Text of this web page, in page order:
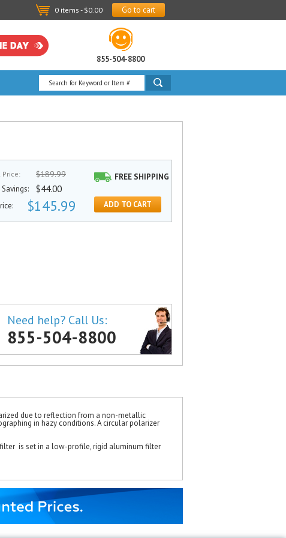
0 items - $0.00 Go to cart
855-504-8800
Price: $189.99
$44.00
$145.99
FREE SHIPPING
ADD TO CART
Need help? Call Us:
855-504-8800
due to reflection from a non-metallic
in hazy conditions. A circular polarizer
is set in a low-profile, rigid aluminum filter